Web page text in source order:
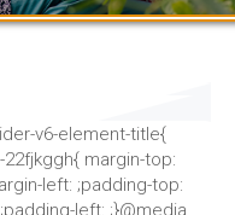
v6-element-title{
margin-top:
left: ;padding-top:
left: ;}@media